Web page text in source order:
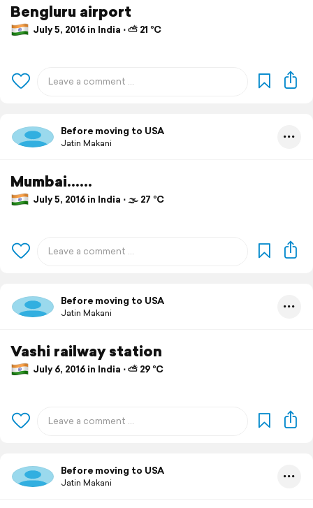
Bengluru airport
July 5, 2016 in India ⋅ ⛅ 21 °C
Before moving to USA
Jatin Makani
Mumbai......
July 5, 2016 in India ⋅ 🌫 27 °C
Before moving to USA
Jatin Makani
Vashi railway station
July 6, 2016 in India ⋅ ⛅ 29 °C
Before moving to USA
Jatin Makani